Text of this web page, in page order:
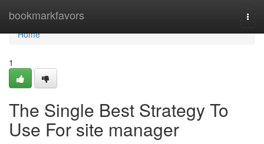
bookmarkfavors
Home
Home
1
The Single Best Strategy To
Use For site manager